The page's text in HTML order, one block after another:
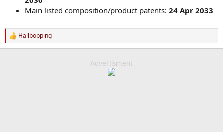
Main listed composition/product patents: 24 Apr 2033
R
e
Hallbopping
Advertisment